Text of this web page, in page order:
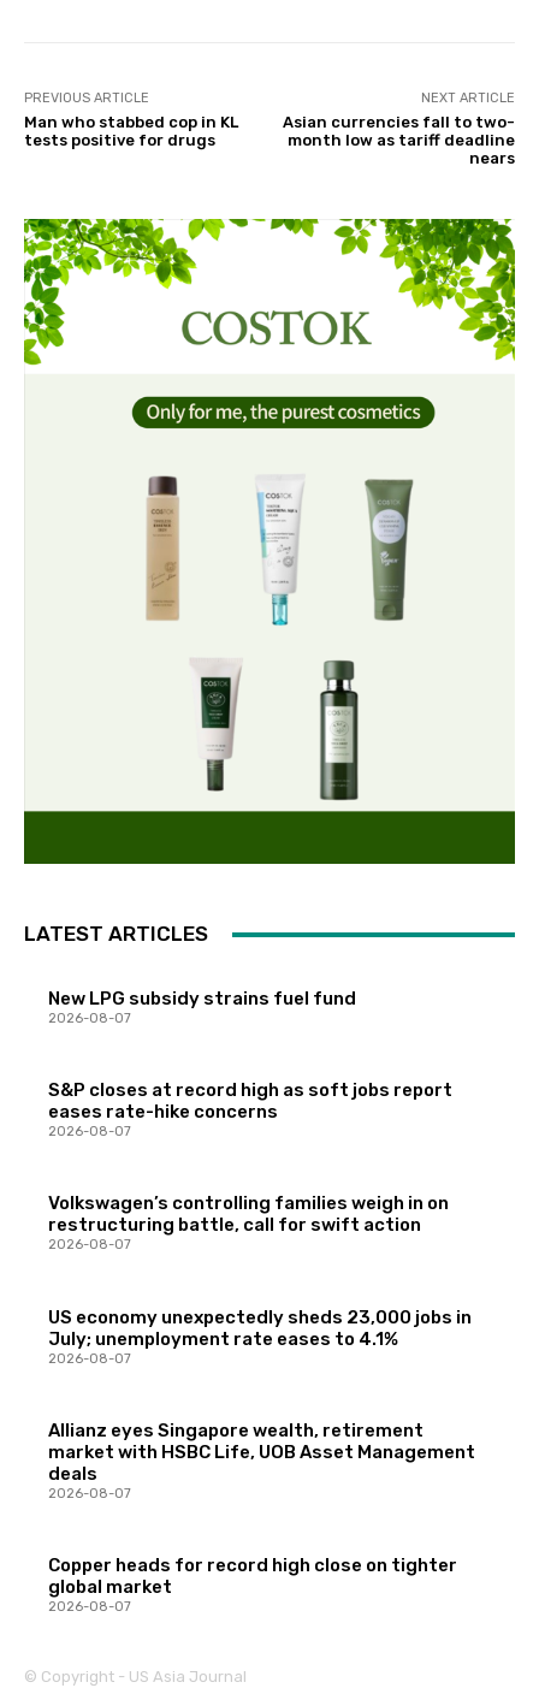
PREVIOUS ARTICLE
Man who stabbed cop in KL
tests positive for drugs
NEXT ARTICLE
Asian currencies fall to two-
month low as tariff deadline
nears
LATEST ARTICLES
New LPG subsidy strains fuel fund
2026-08-07
S&P closes at record high as soft jobs report
eases rate-hike concerns
2026-08-07
Volkswagen’s controlling families weigh in on
restructuring battle, call for swift action
2026-08-07
US economy unexpectedly sheds 23,000 jobs in
July; unemployment rate eases to 4.1%
2026-08-07
Allianz eyes Singapore wealth, retirement
market with HSBC Life, UOB Asset Management
deals
2026-08-07
Copper heads for record high close on tighter
global market
2026-08-07
© Copyright - US Asia Journal